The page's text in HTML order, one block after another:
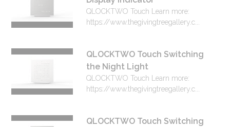
QLOCKTWO Touch Learn more:
https://www.thegivingtreegallery.c...
QLOCKTWO Touch Switching
the Night Light
QLOCKTWO Touch Learn more:
https://www.thegivingtreegallery.c...
QLOCKTWO Touch Switching